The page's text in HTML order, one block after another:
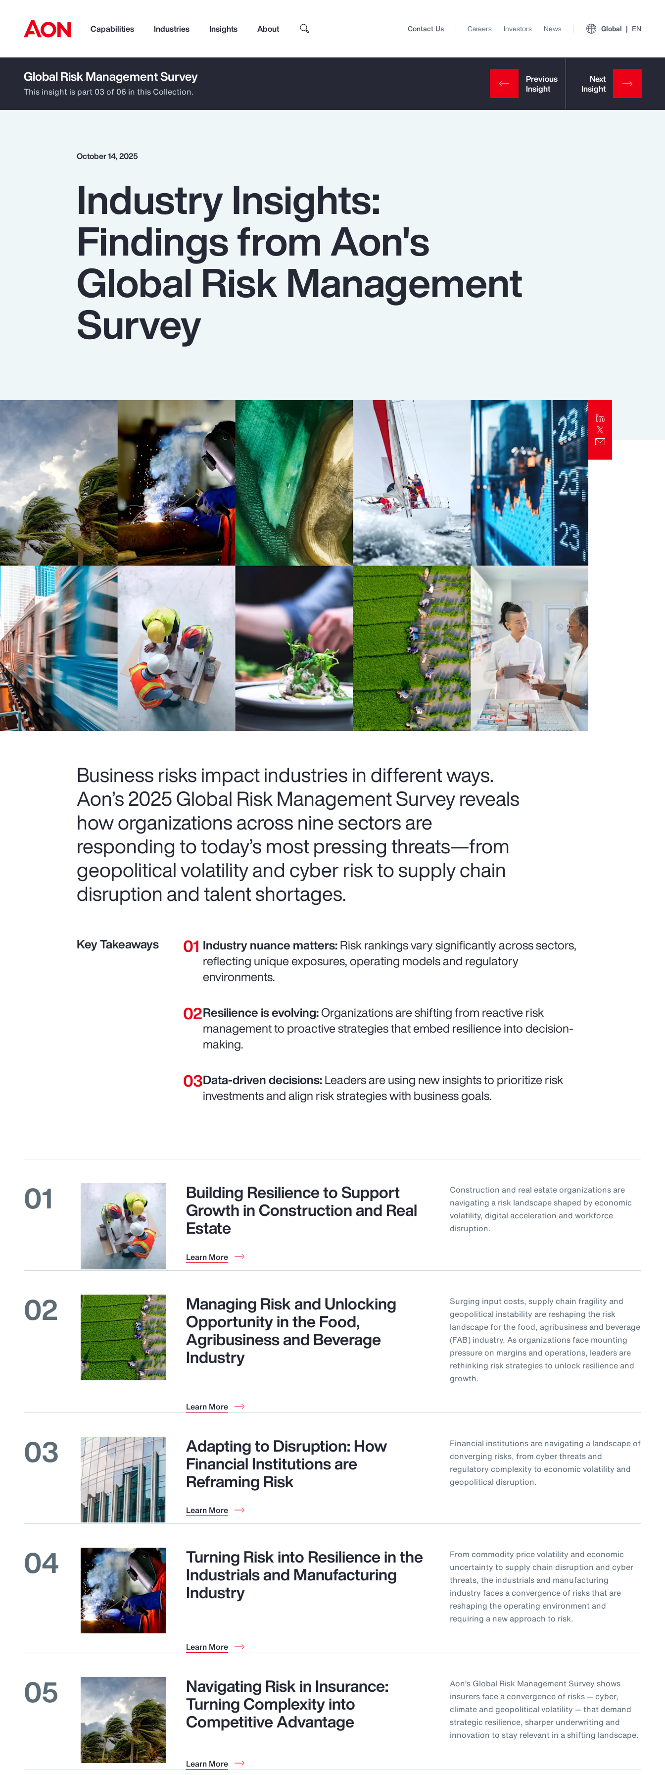
Capabilities Industries Insights About
How can we help you?
Pay Transparency
Parametrics
Risk Management
Top Insights
Report
Contact Us Careers Investors News Global EN
Global Risk Management Survey
This insight is part 03 of 06 in this Collection.
October 14, 2025
Industry Insights:
Findings from Aon's
Global Risk Management
Survey
Business risks impact industries in different ways.
Aon’s 2025 Global Risk Management Survey reveals
how organizations across nine sectors are
responding to today’s most pressing threats—from
geopolitical volatility and cyber risk to supply chain
disruption and talent shortages.
Key Takeaways Industry nuance matters:Risk rankings vary significantly across sectors,
reflecting unique exposures, operating models and regulatory
environments.
Resilience is evolving:Organizations are shifting from reactive risk
management to proactive strategies that embed resilience into decision-
making.
Data-driven decisions:Leaders are using new insights to prioritize risk
investments and align risk strategies with business goals.
01 Building Resilience to Support
Growth in Construction and Real
Estate
Construction and real estate organizations are
navigating a risk landscape shaped by economic
volatility, digital acceleration and workforce
disruption.
Learn More
02 Managing Risk and Unlocking
Opportunity in the Food,
Agribusiness and Beverage
Industry
Surging input costs, supply chain fragility and
geopolitical instability are reshaping the risk
landscape for the food, agribusiness and beverage
(FAB) industry. As organizations face mounting
pressure on margins and operations, leaders are
rethinking risk strategies to unlock resilience and
growth.
Learn More
03 Adapting to Disruption: How
Financial Institutions are
Reframing Risk
Financial institutions are navigating a landscape of
converging risks, from cyber threats and
regulatory complexity to economic volatility and
geopolitical disruption.
Learn More
04 Turning Risk into Resilience in the
Industrials and Manufacturing
Industry
From commodity price volatility and economic
uncertainty to supply chain disruption and cyber
threats, the industrials and manufacturing
industry faces a convergence of risks that are
reshaping the operating environment and
requiring a new approach to risk.
Learn More
05 Navigating Risk in Insurance:
Turning Complexity into
Competitive Advantage
Aon’s Global Risk Management Survey shows
insurers face a convergence of risks — cyber,
climate and geopolitical volatility — that demand
strategic resilience, sharper underwriting and
innovation to stay relevant in a shifting landscape.
Learn More